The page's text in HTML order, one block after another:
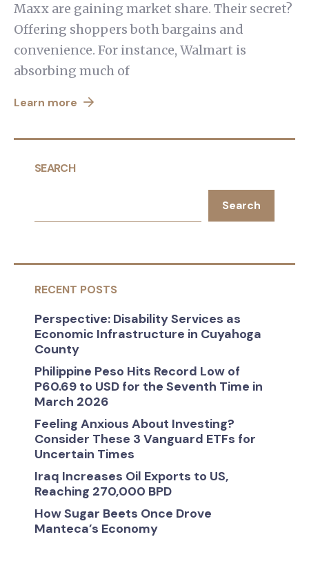
Maxx are gaining market share. Their secret?
Offering shoppers both bargains and
convenience. For instance, Walmart is
absorbing much of
Learn more
SEARCH
Search
RECENT POSTS
Perspective: Disability Services as
Economic Infrastructure in Cuyahoga
County
Philippine Peso Hits Record Low of
P60.69 to USD for the Seventh Time in
March 2026
Feeling Anxious About Investing?
Consider These 3 Vanguard ETFs for
Uncertain Times
Iraq Increases Oil Exports to US,
Reaching 270,000 BPD
How Sugar Beets Once Drove
Manteca’s Economy